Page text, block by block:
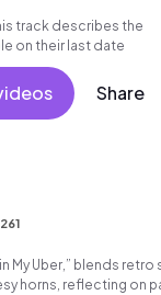
track describes the
on their last date
Share
My Uber,” blends retro
horns, reflecting on